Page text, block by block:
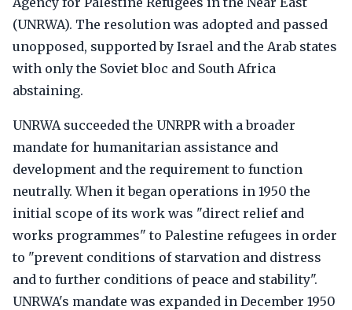
(UNRWA). The resolution was adopted and passed
unopposed, supported by Israel and the Arab states
with only the Soviet bloc and South Africa
abstaining.
UNRWA succeeded the UNRPR with a broader
mandate for humanitarian assistance and
development and the requirement to function
neutrally. When it began operations in 1950 the
initial scope of its work was "direct relief and
works programmes" to Palestine refugees in order
to "prevent conditions of starvation and distress
and to further conditions of peace and stability".
UNRWA's mandate was expanded in December 1950